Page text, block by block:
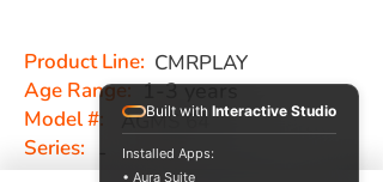
CMRPLAY
1-3 years
AGMS 64
Product Line:
Age Range:
Model #:
Series:
Built with Interactive Studio
Installed Apps:
• Aura Suite